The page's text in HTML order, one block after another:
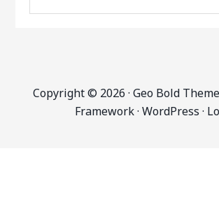
Copyright © 2026 · Geo Bold Theme
Framework· WordPress ·